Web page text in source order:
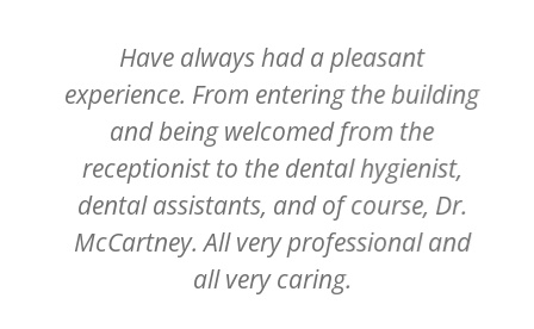
Have always had a pleasant
experience. From entering the building
and being welcomed from the
receptionist to the dental hygienist,
dental assistants, and of course, Dr.
McCartney. All very professional and
all very caring.